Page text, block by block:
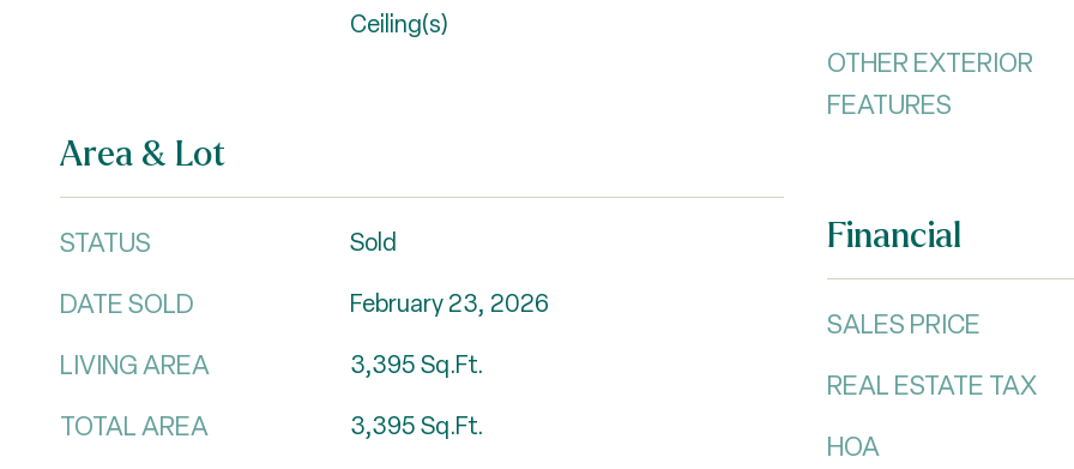
Ceiling(s)
Area & Lot
STATUS Sold
DATE SOLD February 23, 2026
LIVING AREA 3,395Sq.Ft.
TOTAL AREA 3,395Sq.Ft.
OTHER EXTERIOR
FEATURES
Financial
SALES PRICE
REAL ESTATE TAX
HOA